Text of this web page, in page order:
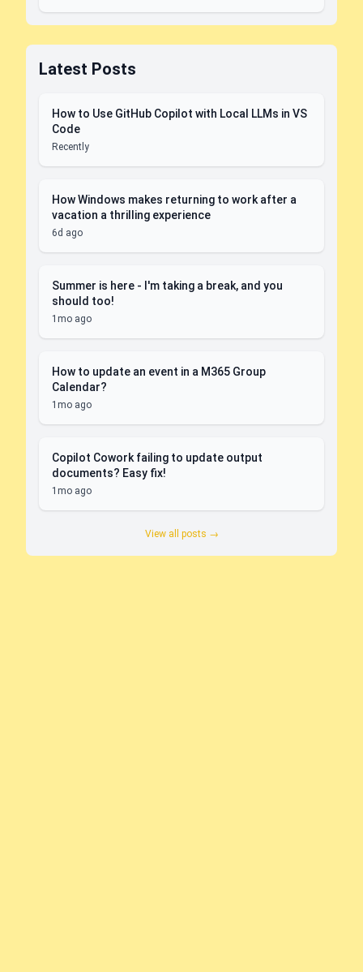
Latest Posts
How to Use GitHub Copilot with Local LLMs in VS
Code
Recently
How Windows makes returning to work after a
vacation a thrilling experience
6d ago
Summer is here - I'm taking a break, and you
should too!
1mo ago
How to update an event in a M365 Group
Calendar?
1mo ago
Copilot Cowork failing to update output
documents? Easy fix!
1mo ago
View all posts →